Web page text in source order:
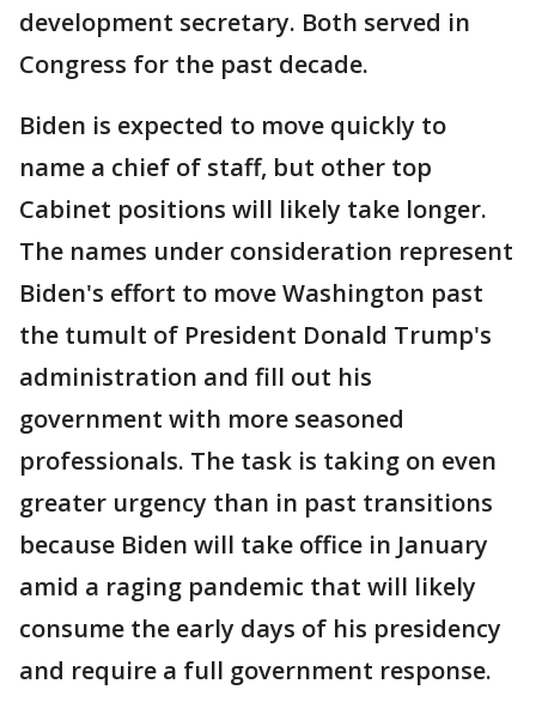
development secretary. Both served in
Congress for the past decade.
Biden is expected to move quickly to
name a chief of staff, but other top
Cabinet positions will likely take longer.
The names under consideration represent
Biden's effort to move Washington past
the tumult of President Donald Trump's
administration and fill out his
government with more seasoned
professionals. The task is taking on even
greater urgency than in past transitions
because Biden will take office in January
amid a raging pandemic that will likely
consume the early days of his presidency
and require a full government response.